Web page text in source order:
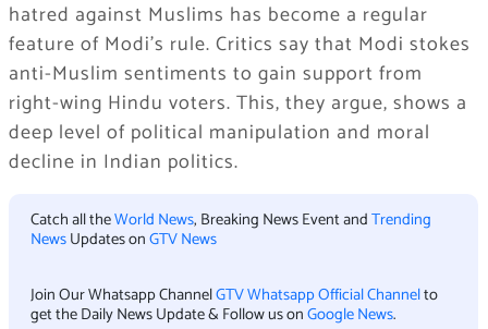
hatred against Muslims has become a regular
feature of Modi’s rule. Critics say that Modi stokes
anti-Muslim sentiments to gain support from
right-wing Hindu voters. This, they argue, shows a
deep level of political manipulation and moral
decline in Indian politics.
Catch all theWorld News, Breaking News Event andTrending
NewsUpdates onGTV News
Join Our Whatsapp ChannelGTV Whatsapp Official Channelto
get the Daily News Update & Follow us onGoogle News.